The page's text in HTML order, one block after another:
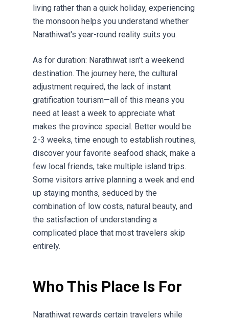
living rather than a quick holiday, experiencing
the monsoon helps you understand whether
Narathiwat's year-round reality suits you.
As for duration: Narathiwat isn't a weekend
destination. The journey here, the cultural
adjustment required, the lack of instant
gratification tourism—all of this means you
need at least a week to appreciate what
makes the province special. Better would be
2-3 weeks, time enough to establish routines,
discover your favorite seafood shack, make a
few local friends, take multiple island trips.
Some visitors arrive planning a week and end
up staying months, seduced by the
combination of low costs, natural beauty, and
the satisfaction of understanding a
complicated place that most travelers skip
entirely.
Who This Place Is For
Narathiwat rewards certain travelers while